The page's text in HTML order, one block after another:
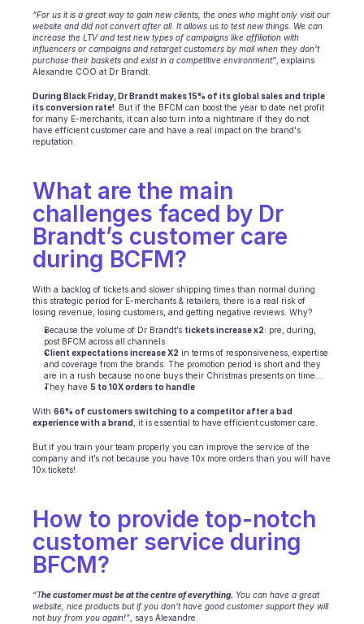
Utilities
INDUSTRIES
B2B SaaS
C2C platform
Insurance
Logistic
Marketplace
Mobility
Telecommunication
Utilities
FEATURES
Agents onboarding
Agents training
Knowledge Base
Ticket Center
AI
Scheduling
Quality check
Analytics
“For us it is a great way to gain new clients, the ones who might only visit our
website and did not convert after all. It allows us to test new things. We can
increase the LTV and test new types of campaigns like affiliation with
influencers or campaigns and retarget customers by mail when they don’t
purchase their baskets and exist in a competitive environment” , explains
Alexandre COO at Dr Brandt.
During Black Friday, Dr Brandt makes 15% of its global sales and triple
its conversion rate! But if the BFCM can boost the year to date net profit
for many E-merchants, it can also turn into a nightmare if they do not
have efficient customer care and have a real impact on the brand's
reputation.
What are the main
challenges faced by Dr
Brandt’s customer care
during BCFM?
With a backlog of tickets and slower shipping times than normal during
this strategic period for E-merchants & retailers, there is a real risk of
losing revenue, losing customers, and getting negative reviews. Why?
Because the volume of Dr Brandt’s tickets increase x2: pre, during,
post BFCM across all channels
Client expectations increase X2 in terms of responsiveness, expertise
and coverage from the brands. The promotion period is short and they
are in a rush because no one buys their Christmas presents on time…
They have 5 to 10X orders to handle
With 66% of customers switching to a competitor after a bad
experience with a brand , it is essential to have efficient customer care.
But if you train your team properly you can improve the service of the
company and it’s not because you have 10x more orders than you will have
10x tickets!
How to provide top-notch
customer service during
BFCM?
“The customer must be at the centre of everything. You can have a great
website, nice products but if you don’t have good customer support they will
not buy from you again!” , says Alexandre.